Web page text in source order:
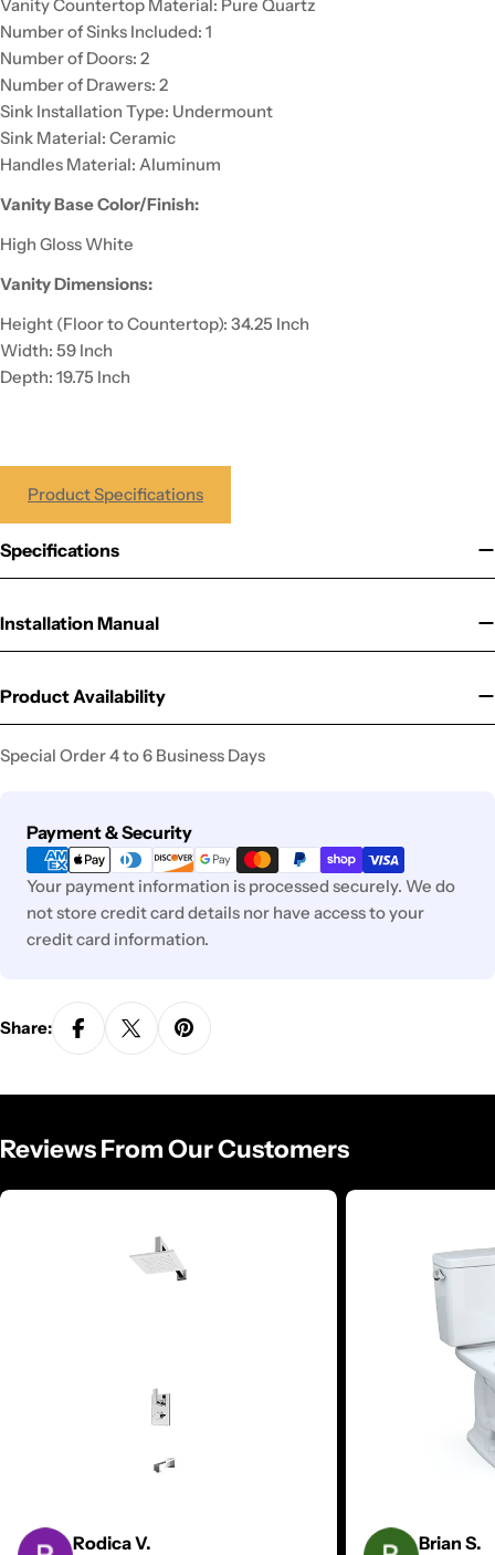
Vanity Countertop Material: Pure Quartz
Number of Sinks Included: 1
Number of Doors: 2
Number of Drawers: 2
Sink Installation Type: Undermount
Sink Material: Ceramic
Handles Material: Aluminum
Vanity Base Color/Finish:
High Gloss White
Vanity Dimensions:
Height (Floor to Countertop): 34.25 Inch
Width: 59 Inch
Depth: 19.75 Inch
Product Specifications
Specifications
Installation Manual
Product Availability
Special Order 4 to 6 Business Days
Payment & Security
Payment
methods
Your payment information is processed securely. We do
not store credit card details nor have access to your
credit card information.
Share:
Reviews From Our Customers
Rodica V. Brian S.